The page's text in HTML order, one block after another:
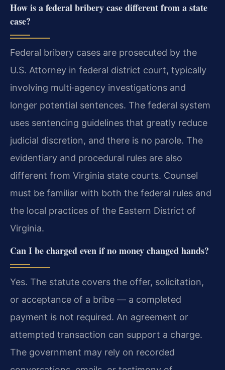
How is a federal bribery case different from a state
case?
Federal bribery cases are prosecuted by the
U.S. Attorney in federal district court, typically
involving multi‑agency investigations and
longer potential sentences. The federal system
uses sentencing guidelines that greatly reduce
judicial discretion, and there is no parole. The
evidentiary and procedural rules are also
different from Virginia state courts. Counsel
must be familiar with both the federal rules and
the local practices of the Eastern District of
Virginia.
Can I be charged even if no money changed hands?
Yes. The statute covers the offer, solicitation,
or acceptance of a bribe — a completed
payment is not required. An agreement or
attempted transaction can support a charge.
The government may rely on recorded